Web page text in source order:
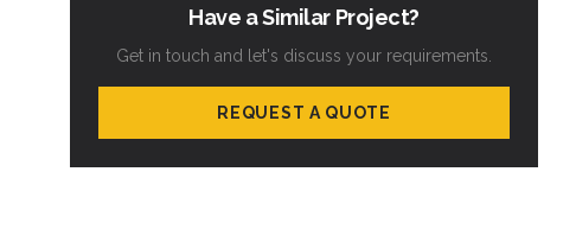
Have a Similar Project?
Get in touch and let's discuss your requirements.
REQUEST A QUOTE